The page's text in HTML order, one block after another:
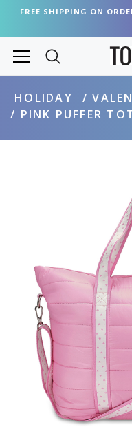
FREE SHIPPING ON
HOLIDAY
PINK PUFFER